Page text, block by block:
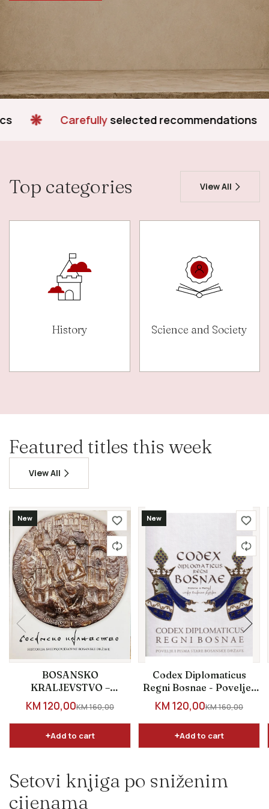
selected recommendations
Top categories View All
History Science and Society
Featured titles this week
View All
New
BOSANSKO
KRALJEVSTVO –
Historija
srednjovjekovne
bosanske države
SALE PRICE
KM 120,00REGULAR PRICE
KM 160,00
Add to cart
New
Codex Diplomaticus
Regni Bosnae - Povelje i
pisma stare bosanske...
SALE PRICE
KM 120,00REGULAR PRICE
KM 160,00
Add to cart
Setovi knjiga po sniženim
cijenama